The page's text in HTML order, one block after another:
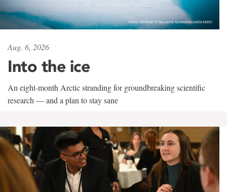
Aug. 6, 2026
Into the ice
An eight-month Arctic stranding for groundbreaking scientific
research — and a plan to stay sane